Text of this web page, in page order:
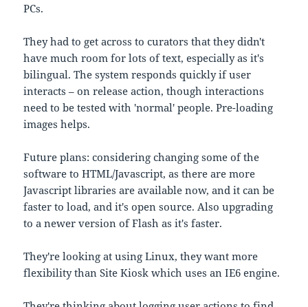
PCs.
They had to get across to curators that they didn't
have much room for lots of text, especially as it's
bilingual. The system responds quickly if user
interacts – on release action, though interactions
need to be tested with 'normal' people. Pre-loading
images helps.
Future plans: considering changing some of the
software to HTML/Javascript, as there are more
Javascript libraries are available now, and it can be
faster to load, and it's open source. Also upgrading
to a newer version of Flash as it's faster.
They're looking at using Linux, they want more
flexibility than Site Kiosk which uses an IE6 engine.